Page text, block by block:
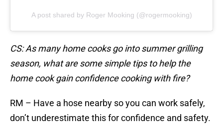
A post shared by Roger Mooking (@rogermooking)
CS: As many home cooks go into summer grilling
season, what are some simple tips to help the
home cook gain confidence cooking with fire?
RM – Have a hose nearby so you can work safely,
don’t underestimate this for confidence and safety.